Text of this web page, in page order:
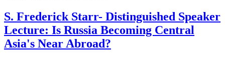
S. Frederick Starr- Distinguished Speaker
Lecture: Is Russia Becoming Central
Asia's Near Abroad?